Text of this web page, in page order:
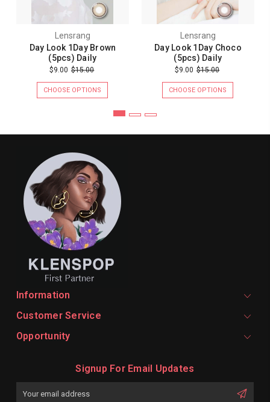
Lensrang
Day Look 1Day Brown
(5pcs) Daily
$9.00 $15.00
CHOOSE OPTIONS
Lensrang
Day Look 1Day Choco
(5pcs) Daily
$9.00 $15.00
CHOOSE OPTIONS
Information
Customer Service
Opportunity
Signup For Email Updates